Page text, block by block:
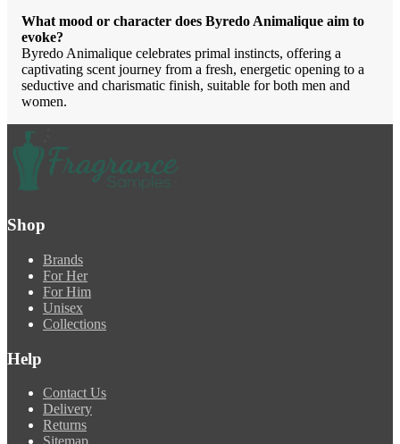
What mood or character does Byredo Animalique aim to
evoke?
Byredo Animalique celebrates primal instincts, offering a
captivating scent journey from a fresh, energetic opening to a
seductive and charismatic finish, suitable for both men and
women.
Shop
Brands
For Her
For Him
Unisex
Collections
Help
Contact Us
Delivery
Returns